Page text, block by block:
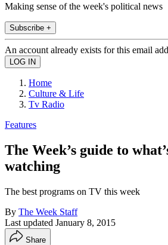
Making sense of the week's political news
Subscribe +
An account already exists for this email
Home
Culture & Life
Tv Radio
Features
The Week’s guide to
watching
The best programs on TV this week
By The Week Staff
Last updated January 8, 2015
Share